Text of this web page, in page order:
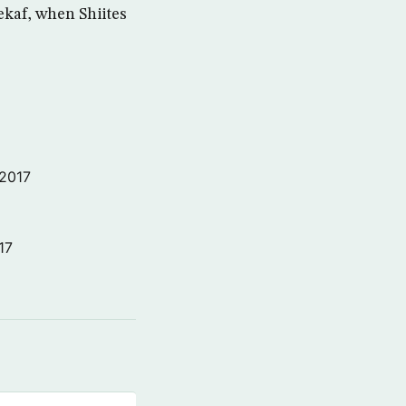
when Shiites